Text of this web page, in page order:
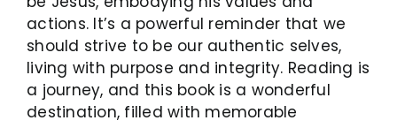
actions. It’s a powerful reminder that we
should strive to be our authentic selves,
living with purpose and integrity. Reading is
a journey, and this book is a wonderful
destination, filled with memorable